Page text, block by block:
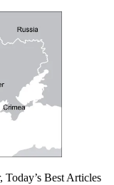
Today’s Best Articles